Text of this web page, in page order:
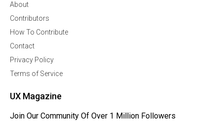
About
Contributors
How To Contribute
Contact
Privacy Policy
Terms of Service
UX Magazine
Join Our Community Of Over 1 Million Followers